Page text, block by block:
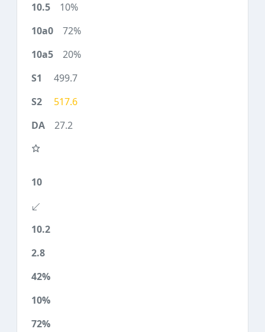
10%
72%
20%
499.7
517.6
27.2
10
10.2
2.8
42%
10%
72%